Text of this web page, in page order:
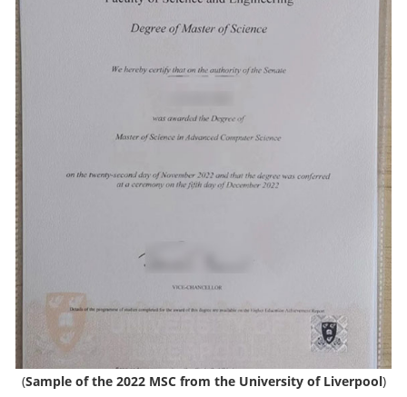
(Sample of the 2022 MSC from the University of Liverpool)